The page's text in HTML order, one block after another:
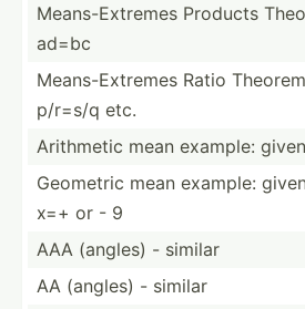
Means-­Ext­remes Products
ad=bc
Means-­Ext­remes Ratio
p/r=s/q etc.
Arithmetic mean example:
Geometric mean example:
x=+ or - 9
AAA (angles) - similar
AA (angles) - similar